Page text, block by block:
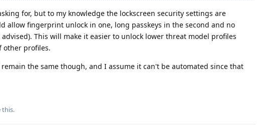
for, but to my knowledge the lockscreen security settings are
allow fingerprint unlock in one, long passkeys in the second and no
This will make it easier to unlock lower threat model profiles
other profiles.
the same though, and I assume it can't be automated since that
this.